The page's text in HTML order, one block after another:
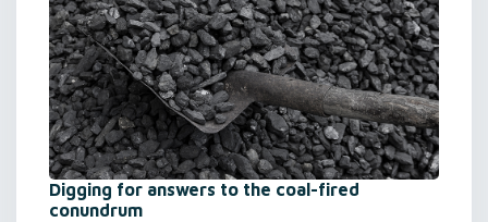
Digging for answers to the coal-fired
conundrum